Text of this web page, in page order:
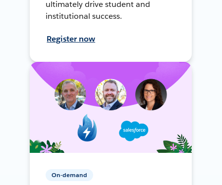
ultimately drive student and
institutional success.
Register now
On-demand